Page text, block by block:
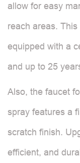
allow for easy
reach areas.
equipped with a
and up to 25
Also, the faucet
spray features a
scratch finish.
efficient, and